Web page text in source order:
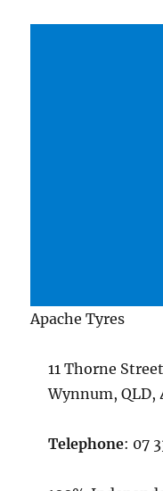
Apache Tyres
11 Thorne Street
Wynnum, QLD,
Telephone: 07